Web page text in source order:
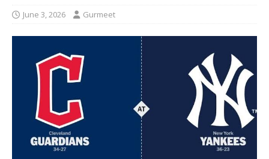
June 3, 2026 Gurmeet